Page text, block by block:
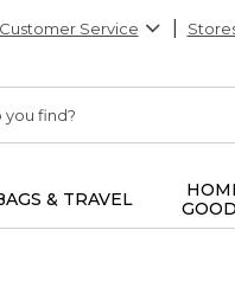
Customer Service
& TRAVEL